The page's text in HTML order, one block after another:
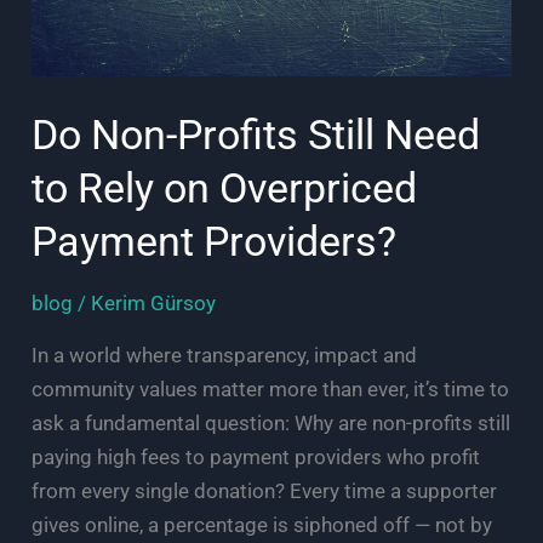
Do Non-Profits Still Need
to Rely on Overpriced
Payment Providers?
blog / Kerim Gürsoy
In a world where transparency, impact and
community values matter more than ever, it’s time to
ask a fundamental question: Why are non-profits still
paying high fees to payment providers who profit
from every single donation? Every time a supporter
gives online, a percentage is siphoned off — not by